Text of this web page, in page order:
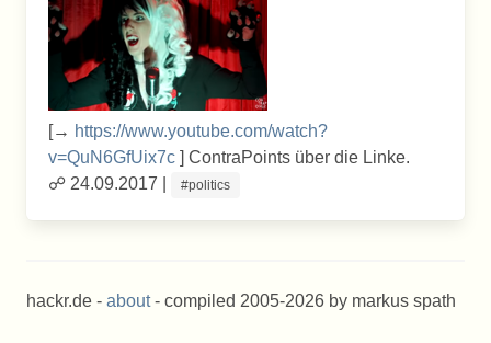
[→ https://www.youtube.com/watch?
v=QuN6GfUix7c ] ContraPoints über die Linke.
☍ 24.09.2017 |
#politics
hackr.de - about- compiled 2005-2026 by markus spath